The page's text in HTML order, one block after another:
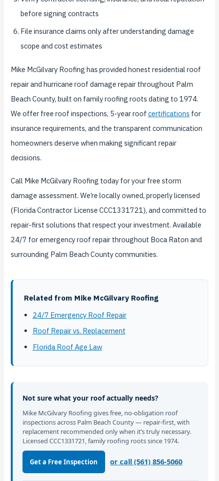
before signing contracts
File insurance claims only after understanding damage
scope and cost estimates
Mike McGilvary Roofing has provided honest residential roof
repair and hurricane roof damage repair throughout Palm
Beach County, built on family roofing roots dating to 1974.
We offer free roof inspections, 5-year roof certifications for
insurance requirements, and the transparent communication
homeowners deserve when making significant repair
decisions.
Call Mike McGilvary Roofing today for your free storm
damage assessment. We’re locally owned, properly licensed
(Florida Contractor License CCC1331721), and committed to
repair-first solutions that respect your investment. Available
24/7 for emergency roof repair throughout Boca Raton and
surrounding Palm Beach County communities.
Related from Mike McGilvary Roofing
24/7 Emergency Roof Repair
Roof Repair vs. Replacement
Florida Roof Age Law
Not sure what your roof actually needs?
Mike McGilvary Roofing gives free, no-obligation roof
inspections across Palm Beach County — repair-first, with
replacement recommended only when it’s truly necessary.
Licensed CCC1331721, family roofing roots since 1974.
Get a Free Inspection or call (561) 856-5060